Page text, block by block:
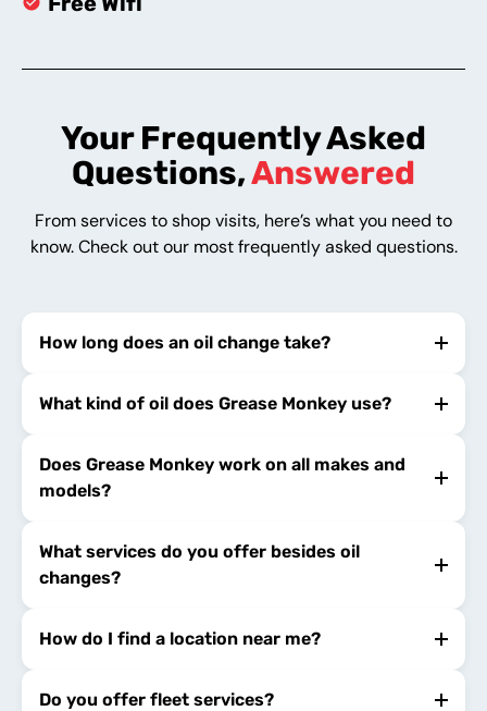
Your Frequently Asked
Questions,Answered
From services to shop visits, here’s what you need to
know. Check out our most frequently asked questions.
How long does an oil change take?
What kind of oil does Grease Monkey use?
Does Grease Monkey work on all makes and
models?
What services do you offer besides oil
changes?
How do I find a location near me?
Do you offer fleet services?